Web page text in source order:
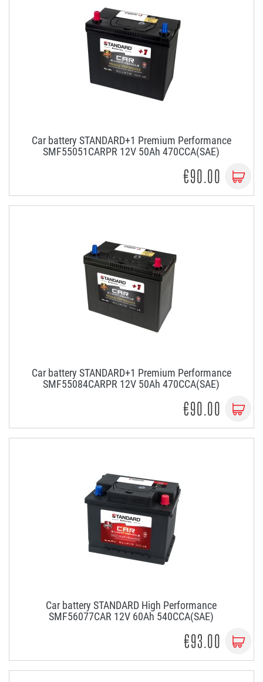
Car battery STANDARD+1 Premium Performance
SMF55051CARPR 12V 50Ah 470CCA(SAE)
€90.00
Car battery STANDARD+1 Premium Performance
SMF55084CARPR 12V 50Ah 470CCA(SAE)
€90.00
Car battery STANDARD High Performance
SMF56077CAR 12V 60Ah 540CCA(SAE)
€93.00